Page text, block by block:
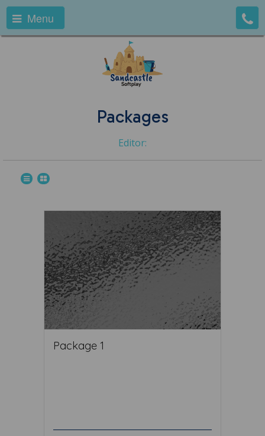
Menu
Packages
Editor:
Package 1